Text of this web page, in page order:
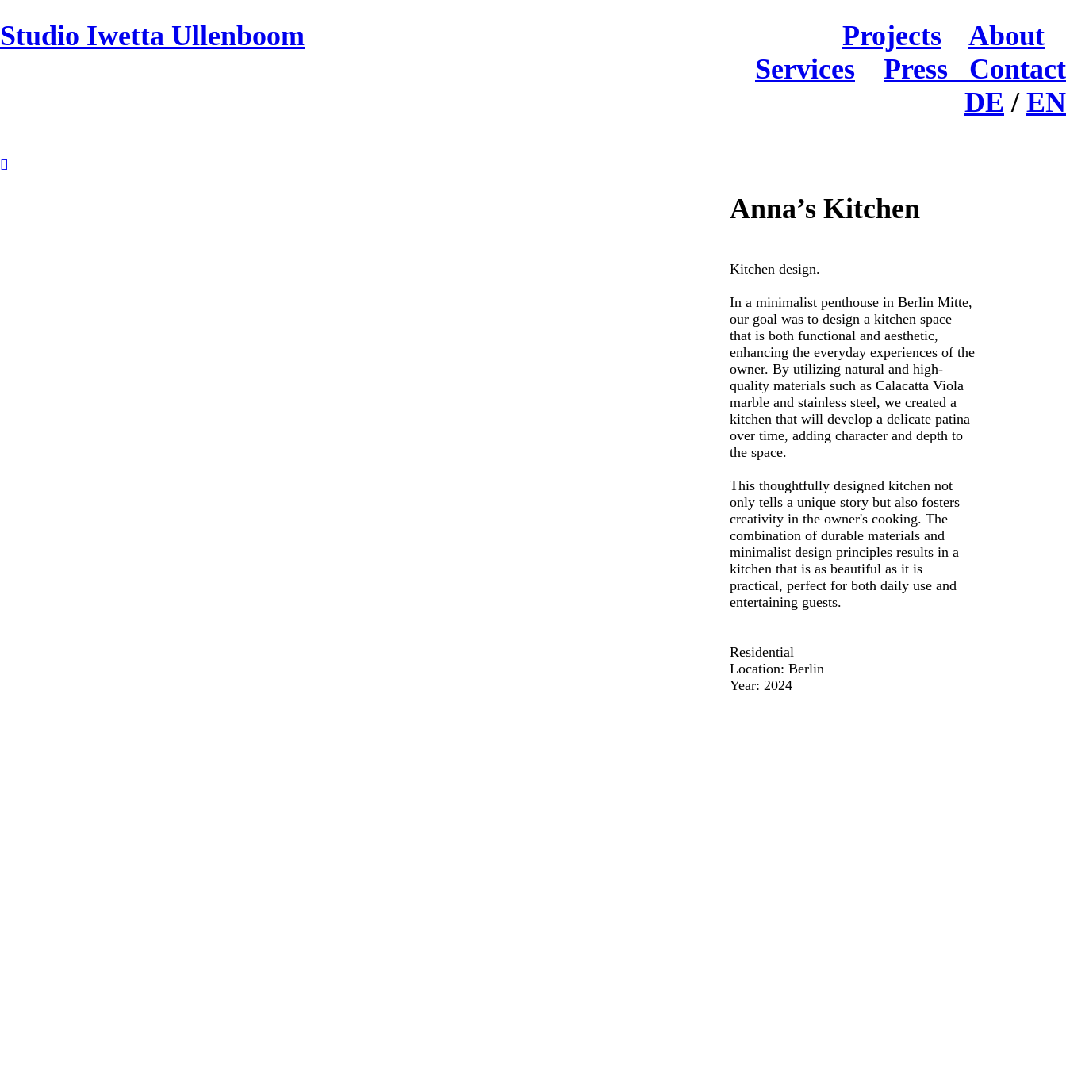
Studio Iwetta Ullenboom Projects
About
Services
Press Contact
DE / EN
︎︎︎
Anna’s Kitchen
Kitchen design.
In a minimalist penthouse in Berlin Mitte,
our goal was to design a kitchen space
that is both functional and aesthetic,
enhancing the everyday experiences of the
owner. By utilizing natural and high-
quality materials such as Calacatta Viola
marble and stainless steel, we created a
kitchen that will develop a delicate patina
over time, adding character and depth to
the space.
This thoughtfully designed kitchen not
only tells a unique story but also fosters
creativity in the owner's cooking. The
combination of durable materials and
minimalist design principles results in a
kitchen that is as beautiful as it is
practical, perfect for both daily use and
entertaining guests.
Residential
Location: Berlin
Year: 2024